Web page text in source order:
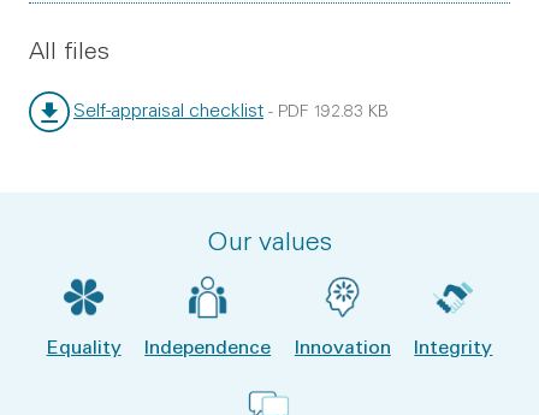
All files
Self-appraisal checklist - PDF 192.83 KB
Our values
Equality Independence Innovation Integrity